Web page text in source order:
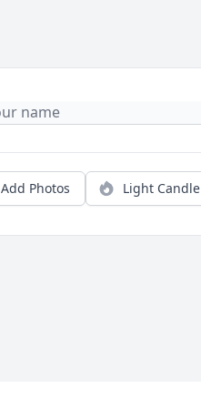
Add Photos Light Candle